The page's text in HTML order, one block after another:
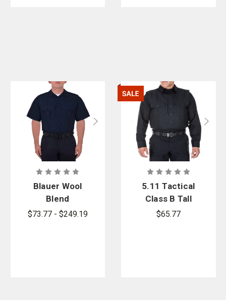
Blauer Wool
Blend
ArmorSkin
$73.77 - $249.19
5.11 Tactical
Class B Tall
Uniform
$65.77